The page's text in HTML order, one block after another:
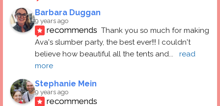
Barbara Duggan
9 years ago
recommends Thank you so much for making
Ava's slumber party, the best ever!!! I couldn't
believe how beautiful all the tents and...
read
more
Stephanie Mein
9 years ago
recommends